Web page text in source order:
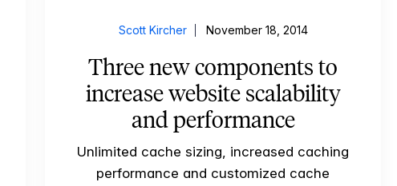
Scott Kircher November 18, 2014
Three new components to
increase website scalability
and performance
Unlimited cache sizing, increased caching
performance and customized cache